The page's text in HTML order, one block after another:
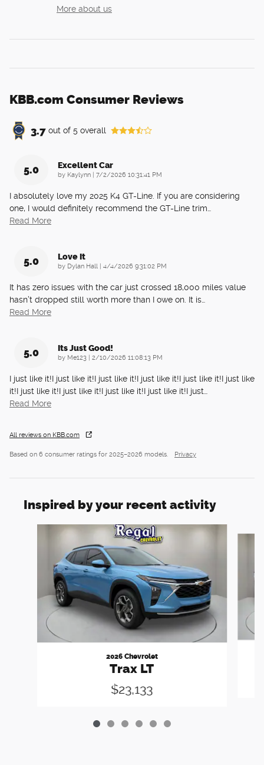
More about us
KBB.com Consumer Reviews
3.7 out of 5 overall
5.0 Excellent Car
by Kaylynn | on
7/2/2026 10:31:41 PM
I absolutely love my 2025 K4 GT-Line. If you are considering
one, I would definitely recommend the GT-Line trim
Read More
5.0 Love It
by Dylan Hall | on
4/4/2026 9:31:02 PM
It has zero issues with the car just crossed 18,000 miles value
hasn’t dropped still worth more than I owe on. It is
Read More
5.0 Its Just Good!
by Me123 | on
2/10/2026 11:08:13 PM
I just like it!I just like it!I just like it!I just like it!I just like it!I just like
it!I just like it!I just like it!I just like it!I just like it!I just
Read More
All reviews on KBB.com
Based on 6 consumer ratings for 2025–2026 models. Privacy
Inspired by your recent activity
2026 Chevrolet
Trax LT
$23,133